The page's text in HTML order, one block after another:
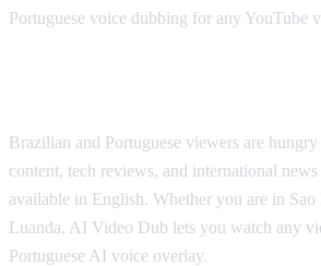
Portuguese voice dubbing for any YouTube
Brazilian and Portuguese viewers are
content, tech reviews, and international
available in English. Whether you are in
Luanda, AI Video Dub lets you watch any
Portuguese AI voice overlay.